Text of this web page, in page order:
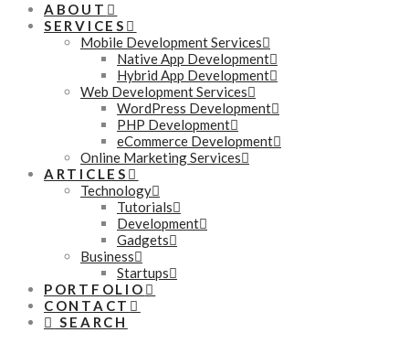
ABOUT
SERVICES
Mobile Development Services
Native App Development
Hybrid App Development
Web Development Services
WordPress Development
PHP Development
eCommerce Development
Online Marketing Services
ARTICLES
Technology
Tutorials
Development
Gadgets
Business
Startups
PORTFOLIO
CONTACT
SEARCH